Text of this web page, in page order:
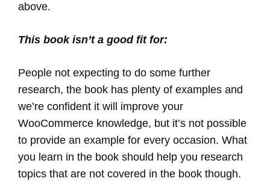
above.
This book isn’t a good fit for:
People not expecting to do some further
research, the book has plenty of examples and
we’re confident it will improve your
WooCommerce knowledge, but it’s not possible
to provide an example for every occasion. What
you learn in the book should help you research
topics that are not covered in the book though.